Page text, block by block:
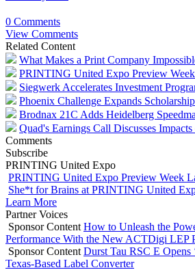
0 Comments
View Comments
Related Content
What Makes a Print Company
PRINTING United Expo Preview
Siegwerk Accelerates Investment
Phoenix Challenge Expands
Brodnax 21C Adds Heidelberg
Quad's Earnings Call Discusses
Comments
Subscribe
PRINTING United Expo
PRINTING United Expo Preview Week
She*t for Brains at PRINTING United
Learn More
Partner Voices
Sponsor Content How to Unleash the
Performance With the New ACTDigi LEP
Sponsor Content Durst Tau RSC E
Texas-Based Label Converter